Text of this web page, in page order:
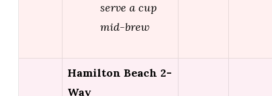
serve a cup
mid-brew
Hamilton Beach 2-
Way